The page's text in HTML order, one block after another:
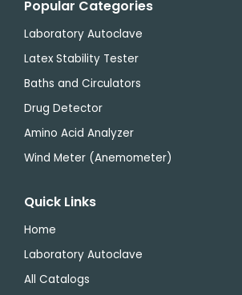
Popular Categories
Laboratory Autoclave
Latex Stability Tester
Baths and Circulators
Drug Detector
Amino Acid Analyzer
Wind Meter (Anemometer)
Quick Links
Home
Laboratory Autoclave
All Catalogs